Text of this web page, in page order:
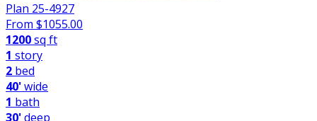
Plan 25-4927
From $1055.00
1200sq ft
1 story
2 bed
40'wide
1 bath
30'deep